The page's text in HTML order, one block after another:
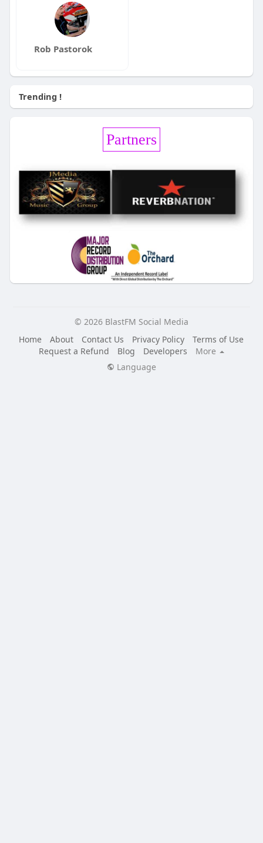
Rob Pastorok
Trending !
Partners
© 2026 BlastFM Social Media
Home
About Contact Us Privacy Policy
Terms of Use
Request a Refund
Blog Developers
More
Language